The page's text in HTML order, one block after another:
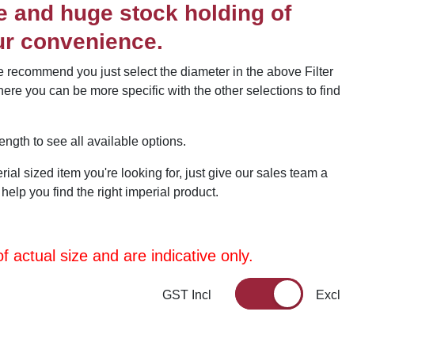
and huge stock holding of
convenience.
recommend you just select the diameter in the above Filter
you can be more specific with the other selections to find
to see all available options.
sized item you're looking for, just give our sales team a
you find the right imperial product.
actual size and are indicative only.
GST Incl Excl